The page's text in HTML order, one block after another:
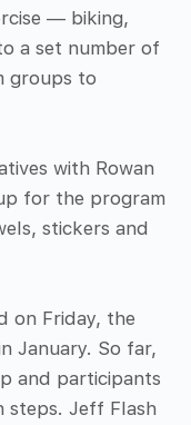
— biking,
a set number of
groups to
with Rowan
for the program
stickers and
on Friday, the
January. So far,
and participants
steps. Jeff Flash